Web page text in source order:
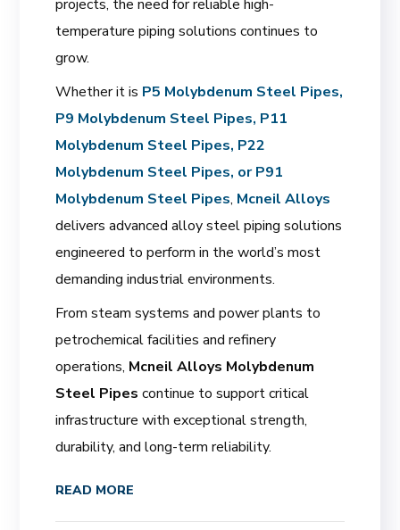
projects, the need for reliable high-
temperature piping solutions continues to
grow.
Whether it is P5 Molybdenum Steel Pipes,
P9 Molybdenum Steel Pipes, P11
Molybdenum Steel Pipes, P22
Molybdenum Steel Pipes, or P91
Molybdenum Steel Pipes, Mcneil Alloys
delivers advanced alloy steel piping solutions
engineered to perform in the world’s most
demanding industrial environments.
From steam systems and power plants to
petrochemical facilities and refinery
operations, Mcneil Alloys Molybdenum
Steel Pipes continue to support critical
infrastructure with exceptional strength,
durability, and long-term reliability.
READ MORE